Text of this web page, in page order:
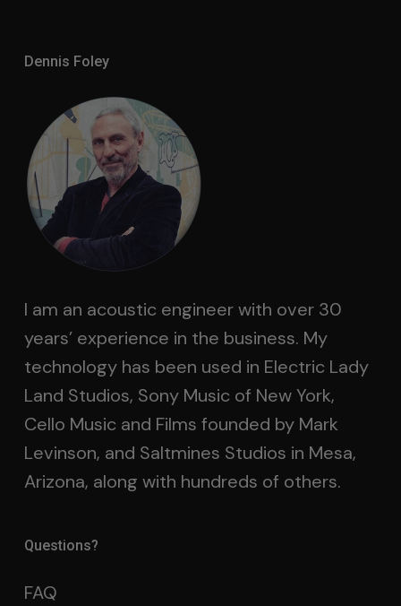
Dennis Foley
I am an acoustic engineer with over 30
years’ experience in the business. My
technology has been used in Electric Lady
Land Studios, Sony Music of New York,
Cello Music and Films founded by Mark
Levinson, and Saltmines Studios in Mesa,
Arizona, along with hundreds of others.
Questions?
FAQ